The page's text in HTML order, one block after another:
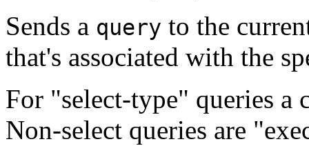
Sends a query to the
that's associated with the
For "select-type" queries a
Non-select queries are